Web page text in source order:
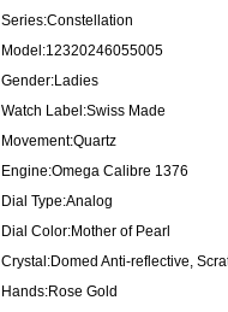
Series:Constellation
Model:12320246055005
Gender:Ladies
Watch Label:Swiss Made
Movement:Quartz
Engine:Omega Calibre 1376
Dial Type:Analog
Dial Color:Mother of Pearl
Crystal:Domed Anti-reflective,
Hands:Rose Gold